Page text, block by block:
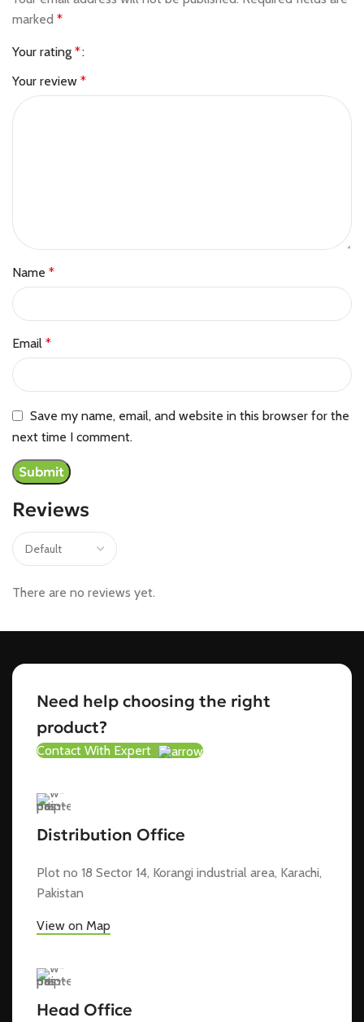
Reviews
There are no reviews yet.
marked *
Your rating *
Your review *
Name *
Email *
Save my name, email, and website in this browser for the
next time I comment.
Need help choosing the right
product?
Contact With Expert
Distribution Office
Plot no 18 Sector 14, Korangi industrial area, Karachi,
Pakistan
View on Map
Head Office